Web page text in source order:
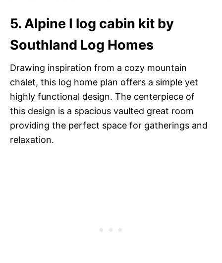
5. Alpine I log cabin kit by
Southland Log Homes
Drawing inspiration from a cozy mountain
chalet, this log home plan offers a simple yet
highly functional design. The centerpiece of
this design is a spacious vaulted great room
providing the perfect space for gatherings and
relaxation.